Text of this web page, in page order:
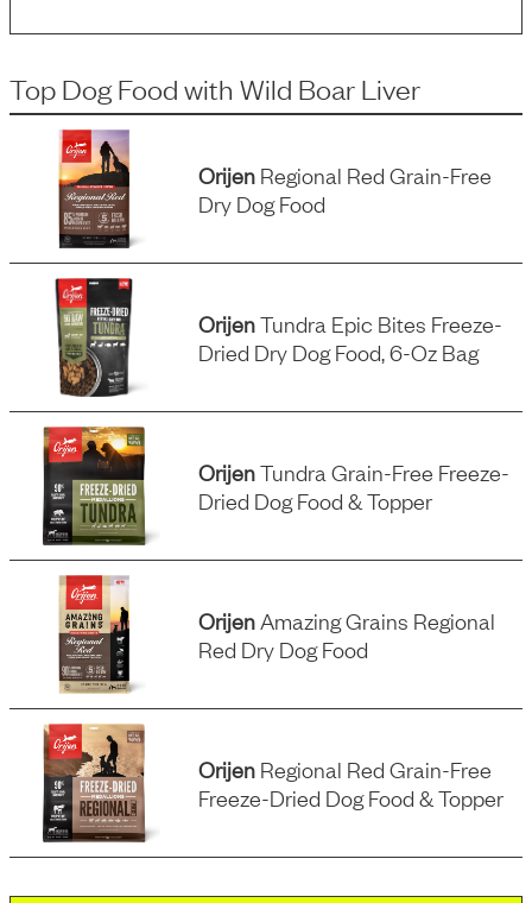
Top Dog Food with Wild Boar Liver
Orijen Regional Red Grain-Free
Dry Dog Food
OrijenTundra Epic Bites Freeze-
Dried Dry Dog Food, 6-Oz Bag
OrijenTundra Grain-Free Freeze-
Dried Dog Food & Topper
Orijen Amazing Grains Regional
Red Dry Dog Food
Orijen Regional Red Grain-Free
Freeze-Dried Dog Food & Topper